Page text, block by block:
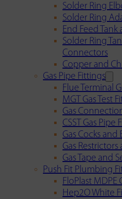
Solder Ring
Solder Ring
End Feed
Solder Ring
Connectors
Copper and
Gas Pipe Fittings
Flue Terminal
MGT Gas Test
Gas
CSST Gas Pipe
Gas Cocks and
Gas
Gas Tape and
Push Fit Plumbing
FloPlast MDPE
Hep2O White